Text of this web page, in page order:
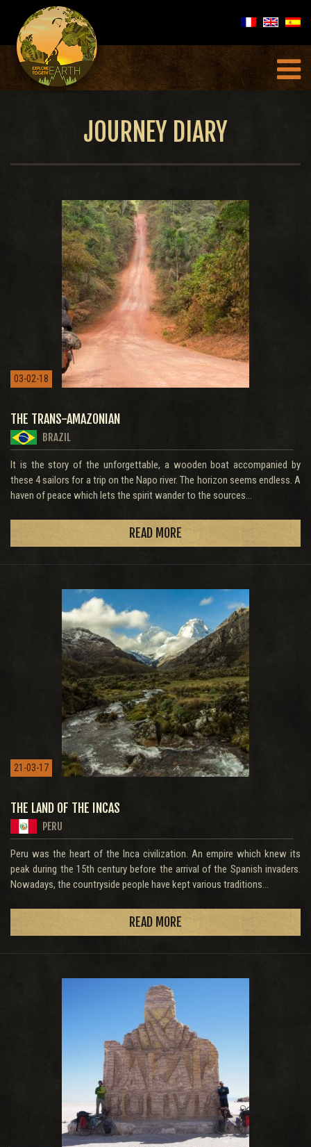
JOURNEY DIARY
03-02-18
THE TRANS-AMAZONIAN
BRAZIL
It is the story of the unforgettable, a wooden boat accompanied by
these 4 sailors for a trip on the Napo river. The horizon seems endless. A
haven of peace which lets the spirit wander to the sources...
READ MORE
21-03-17
THE LAND OF THE INCAS
PERU
Peru was the heart of the Inca civilization. An empire which knew its
peak during the 15th century before the arrival of the Spanish invaders.
Nowadays, the countryside people have kept various traditions...
READ MORE